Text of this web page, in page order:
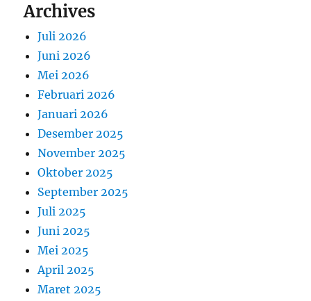
Archives
Juli 2026
Juni 2026
Mei 2026
Februari 2026
Januari 2026
Desember 2025
November 2025
Oktober 2025
September 2025
Juli 2025
Juni 2025
Mei 2025
April 2025
Maret 2025